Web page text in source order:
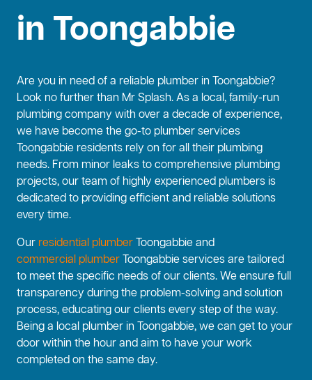
in Toongabbie
Are you in need of a reliable plumber in Toongabbie?
Look no further than Mr Splash. As a local, family-run
plumbing company with over a decade of experience,
we have become the go-to plumber services
Toongabbie residents rely on for all their plumbing
needs. From minor leaks to comprehensive plumbing
projects, our team of highly experienced plumbers is
dedicated to providing efficient and reliable solutions
every time.
Our residential plumberToongabbie and
commercial plumberToongabbie services are tailored
to meet the specific needs of our clients. We ensure full
transparency during the problem-solving and solution
process, educating our clients every step of the way.
Being a local plumber in Toongabbie, we can get to your
door within the hour and aim to have your work
completed on the same day.